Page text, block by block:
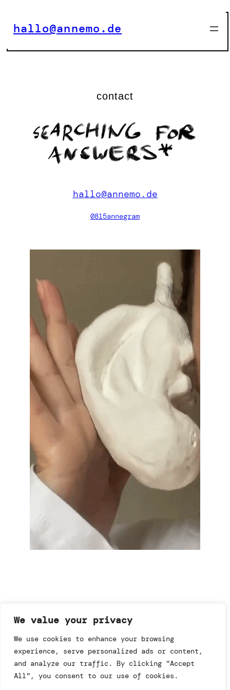
We value your privacy
We use cookies to enhance your browsing
experience, serve personalized ads or content,
and analyze our traffic. By clicking "Accept
All", you consent to our use of cookies.
springen
hallo@annemo.de
contact
hallo@annemo.de
0815annegram
imprint & data policy
searching for copyright
© annemo* 2026.